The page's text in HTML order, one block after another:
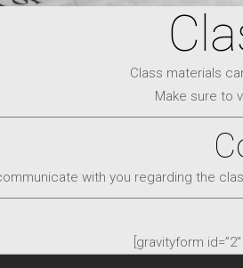
Class materials
Make sure to
with you regarding the
[gravityform